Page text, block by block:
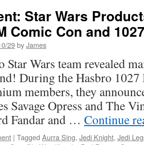
Star Wars
Comic Con and
29byJames
Star Wars team revealed
During the Hasbro
members, they
Savage Opress and The
Fandar and … Continue
| Tagged Aurra Sing, Jedi Knight, Jedi